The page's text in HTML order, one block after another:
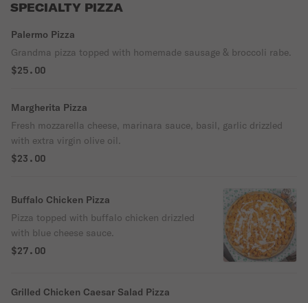
SPECIALTY PIZZA
Palermo Pizza
Grandma pizza topped with homemade sausage & broccoli rabe.
$25.00
Margherita Pizza
Fresh mozzarella cheese, marinara sauce, basil, garlic drizzled
with extra virgin olive oil.
$23.00
Buffalo Chicken Pizza
Pizza topped with buffalo chicken drizzled
with blue cheese sauce.
$27.00
Grilled Chicken Caesar Salad Pizza